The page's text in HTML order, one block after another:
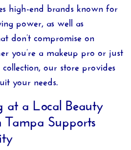
high-end brands known for
power, as well as
don’t compromise on
you’re a makeup pro or just
our store provides
your needs.
a Local Beauty
Supports